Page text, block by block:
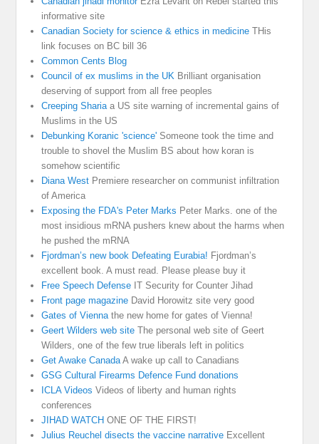
informative site
Canadian Society for science & ethics in medicine THis
link focuses on BC bill 36
Common Cents Blog
Council of ex muslims in the UK Brilliant organisation
deserving of support from all free peoples
Creeping Shariaa US site warning of incremental gains of
Muslims in the US
Debunking Koranic 'science' Someone took the time and
trouble to shovel the Muslim BS about how koran is
somehow scientific
Diana West Premiere researcher on communist infiltration
of America
Exposing the FDA's Peter Marks Peter Marks. one of the
most insidious mRNA pushers knew about the harms when
he pushed the mRNA
Fjordman’s new book Defeating Eurabia! Fjordman’s
excellent book. A must read. Please please buy it
Free Speech Defense IT Security for Counter Jihad
Front page magazine David Horowitz site very good
Gates of Viennathe new home for gates of Vienna!
Geert Wilders web site The personal web site of Geert
Wilders, one of the few true liberals left in politics
Get Awake CanadaA wake up call to Canadians
GSG Cultural Firearms Defence Fund donations
ICLA Videos Videos of liberty and human rights
conferences
JIHAD WATCH ONE OF THE FIRST!
Julius Reuchel disects the vaccine narrative Excellent